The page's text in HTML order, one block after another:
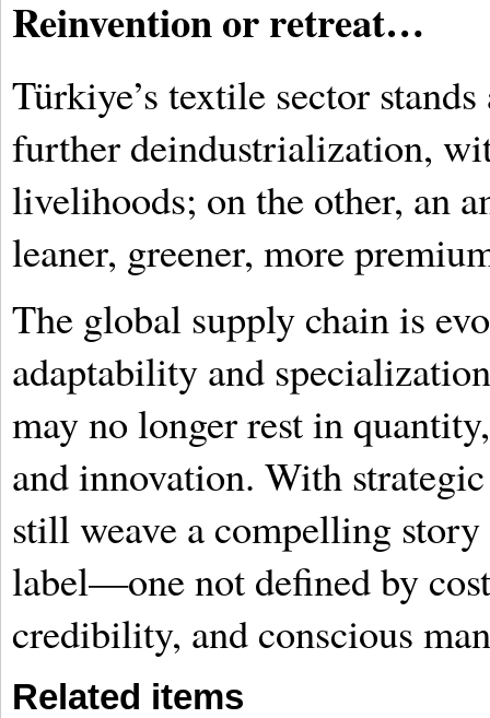
Reinvention or retreat…
Türkiye’s textile sector
further deindustrialization,
livelihoods; on the other, an
leaner, greener, more
The global supply chain is
adaptability and
may no longer rest in
and innovation. With
still weave a compelling
label—one not defined by
credibility, and conscious
Related items